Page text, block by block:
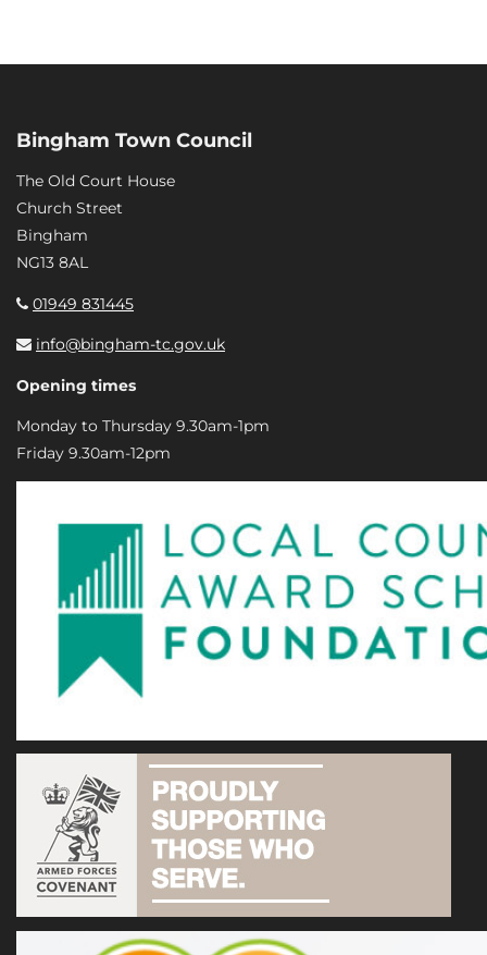
Bingham Town Council
The Old Court House
Church Street
Bingham
NG13 8AL
01949 831445
info@bingham-tc.gov.uk
Opening times
Monday to Thursday 9.30am-1pm
Friday 9.30am-12pm